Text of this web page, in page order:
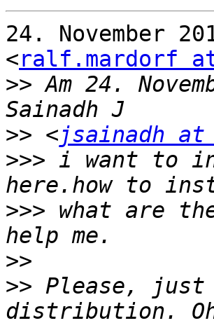
24. November
<ralf.mardorf
>> Am 24.
>> <jsainadh at
>>> i want to
>>> what are
>>
>> Please, just